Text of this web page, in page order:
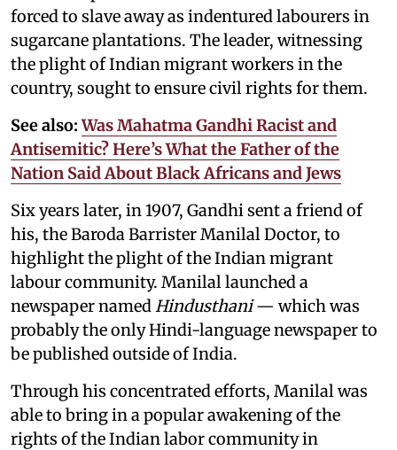
forced to slave away as indentured labourers in
sugarcane plantations. The leader, witnessing
the plight of Indian migrant workers in the
country, sought to ensure civil rights for them.
See also: Was Mahatma Gandhi Racist and
Antisemitic? Here’s What the Father of the
Nation Said About Black Africans and Jews
Six years later, in 1907, Gandhi sent a friend of
his, the Baroda Barrister Manilal Doctor, to
highlight the plight of the Indian migrant
labour community. Manilal launched a
newspaper named Hindusthani— which was
probably the only Hindi-language newspaper to
be published outside of India.
Through his concentrated efforts, Manilal was
able to bring in a popular awakening of the
rights of the Indian labor community in